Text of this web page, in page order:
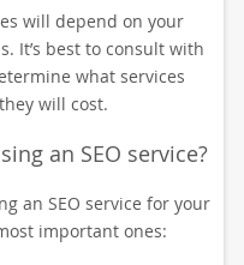
will depend on your
It’s best to consult with
what services
will cost.
an SEO service?
an SEO service for your
important ones: